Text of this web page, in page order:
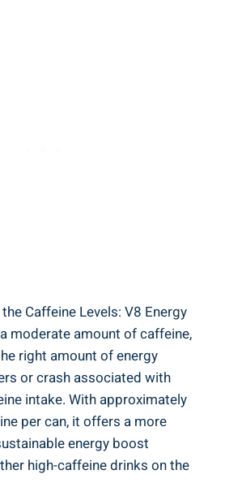
Caffeine Levels: V8 Energy
moderate amount of caffeine,
right amount of energy
or crash associated with
intake. With approximately
per can, it offers a more
energy boost
high-caffeine drinks on the